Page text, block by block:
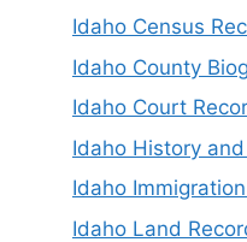
Idaho Census
Idaho County
Idaho Court
Idaho History
Idaho
Idaho Land